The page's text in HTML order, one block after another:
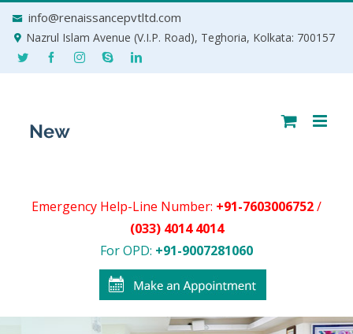
info@renaissancepvtltd.com
Nazrul Islam Avenue (V.I.P. Road), Teghoria, Kolkata: 700157
Emergency Help-Line Number: +91-7603006752/
(033) 4014 4014
For OPD: +91-9007281060